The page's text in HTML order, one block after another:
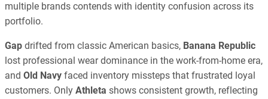
multiple brands contends with identity confusion across its
portfolio.
Gap drifted from classic American basics, Banana Republic
lost professional wear dominance in the work-from-home era,
and Old Navy faced inventory missteps that frustrated loyal
customers. Only Athleta shows consistent growth, reflecting